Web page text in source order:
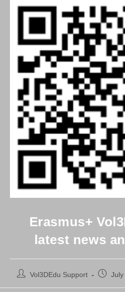
Erasmus+
latest news
PostVol3DEdu Support
Post